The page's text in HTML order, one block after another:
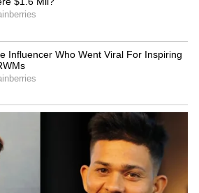
media users later
image appeared AI-
began asking why the post
mentioning that
be real.
“Only share real photos not